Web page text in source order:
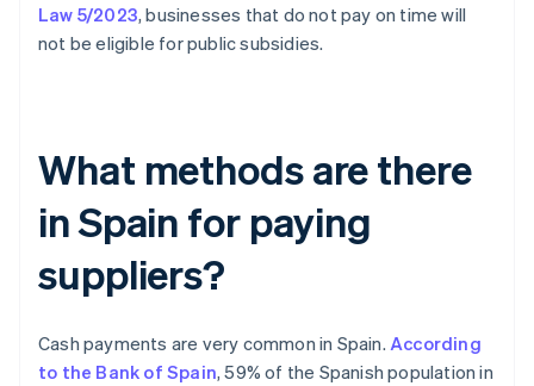
Law 5/2023, businesses that do not pay on time will
not be eligible for public subsidies.
What methods are there
in Spain for paying
suppliers?
Cash payments are very common in Spain. According
to the Bank of Spain, 59% of the Spanish population in